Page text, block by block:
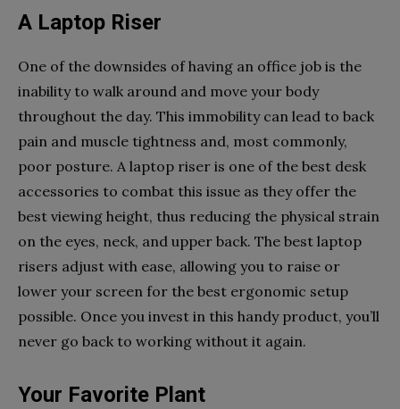
A Laptop Riser
One of the downsides of having an office job is the
inability to walk around and move your body
throughout the day. This immobility can lead to back
pain and muscle tightness and, most commonly,
poor posture. A laptop riser is one of the best desk
accessories to combat this issue as they offer the
best viewing height, thus reducing the physical strain
on the eyes, neck, and upper back. The best laptop
risers adjust with ease, allowing you to raise or
lower your screen for the best ergonomic setup
possible. Once you invest in this handy product, you’ll
never go back to working without it again.
Your Favorite Plant